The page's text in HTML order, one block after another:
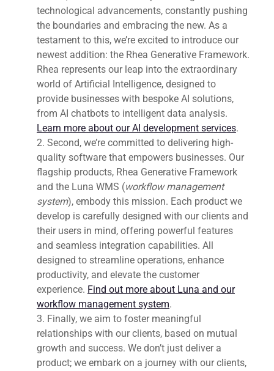
technological advancements, constantly pushing
the boundaries and embracing the new. As a
testament to this, we’re excited to introduce our
newest addition: the Rhea Generative Framework.
Rhea represents our leap into the extraordinary
world of Artificial Intelligence, designed to
provide businesses with bespoke AI solutions,
from AI chatbots to intelligent data analysis.
Learn more about our AI development services.
Second, we’re committed to delivering high-
quality software that empowers businesses. Our
flagship products, Rhea Generative Framework
and the Luna WMS (workflow management
system), embody this mission. Each product we
develop is carefully designed with our clients and
their users in mind, offering powerful features
and seamless integration capabilities. All
designed to streamline operations, enhance
productivity, and elevate the customer
experience. Find out more about Luna and our
workflow management system.
Finally, we aim to foster meaningful
relationships with our clients, based on mutual
growth and success. We don’t just deliver a
product; we embark on a journey with our clients,